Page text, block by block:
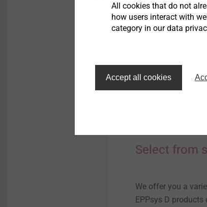
Select from
We offer you a
EPPsys D
All cookies that do not
how users interact with
category in our data
Accept all cookies